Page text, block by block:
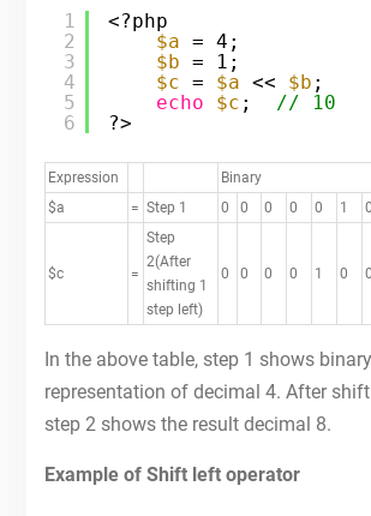
1
2
3
4
5
6
<?php
$a = 4;
$b = 1;
$c = $a << $b ;
echo
$c ; // 10
?>
Expression Binary
$a
= Step 1 0 0 0 0 0 1 0
$c =
Step
2(After
shifting 1
step left)
0 0 0 0 1 0 0
In the above table, step 1 shows binary
representation of decimal 4. After
step 2 shows the result decimal 8.
Example of Shift left operator